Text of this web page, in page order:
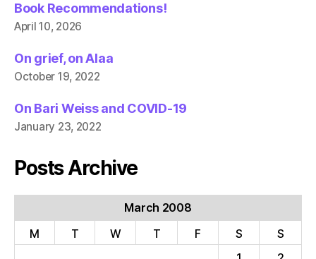
Book Recommendations!
April 10, 2026
On grief, on Alaa
October 19, 2022
On Bari Weiss and COVID-19
January 23, 2022
Posts Archive
March 2008
M
T W T F S
S